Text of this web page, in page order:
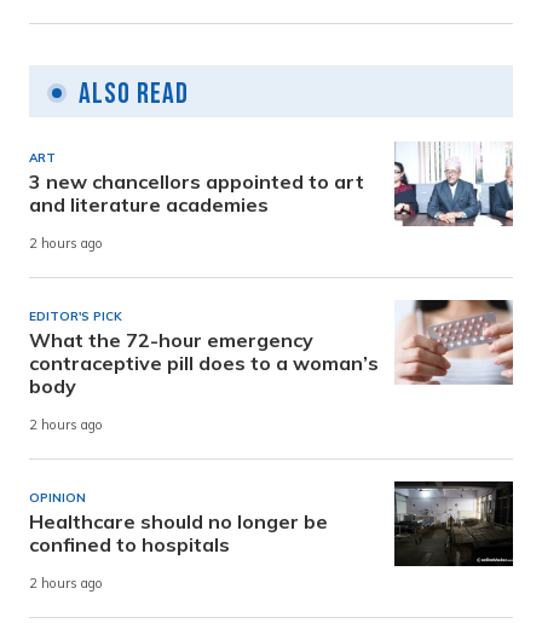
Also Read
ART
3 new chancellors appointed to art
and literature academies
2 hours ago
EDITOR'S PICK
What the 72-hour emergency
contraceptive pill does to a woman’s
body
2 hours ago
OPINION
Healthcare should no longer be
confined to hospitals
2 hours ago